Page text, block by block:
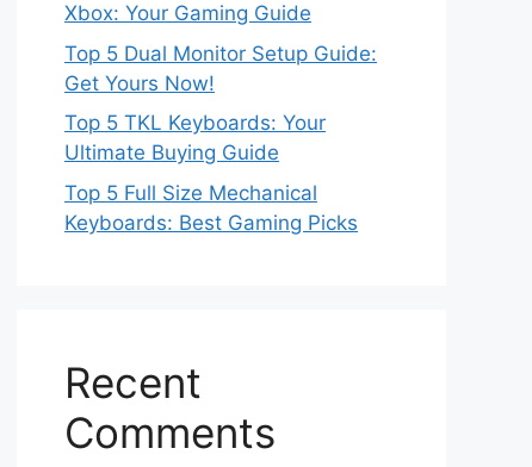
Xbox: Your Gaming Guide
Top 5 Dual Monitor Setup Guide:
Get Yours Now!
Top 5 TKL Keyboards: Your
Ultimate Buying Guide
Top 5 Full Size Mechanical
Keyboards: Best Gaming Picks
Recent
Comments